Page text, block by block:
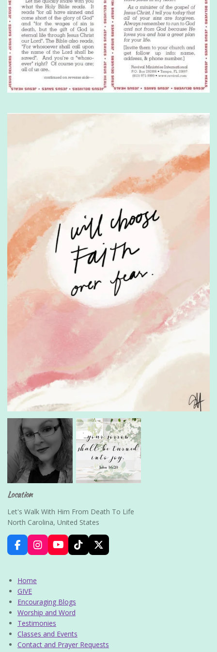
Location
Let's Walk With Him From Death To Life
North Carolina, United States
F
a
e
b
o
o
k
I
n
r
a
m
Y
o
e
T
i
X
Home
GIVE
Encouraging Blogs
Worship and Word
Testimonies
Classes and Events
Contact and Prayer Requests